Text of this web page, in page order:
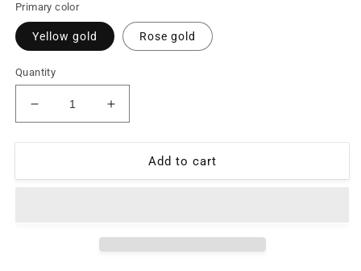
Primary color
Yellow gold Rose gold
Quantity
Decrease
quantity
for
Dior
Increase
quantity
for
Christian
Dior
Add to cart